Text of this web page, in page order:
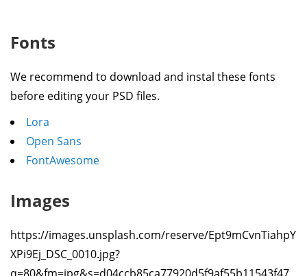
Fonts
We recommend to download and instal these fonts
before editing your PSD files.
Lora
Open Sans
FontAwesome
Images
https://images.unsplash.com/reserve/Ept9mCvnTiahpY
XPi9Ej_DSC_0010.jpg?